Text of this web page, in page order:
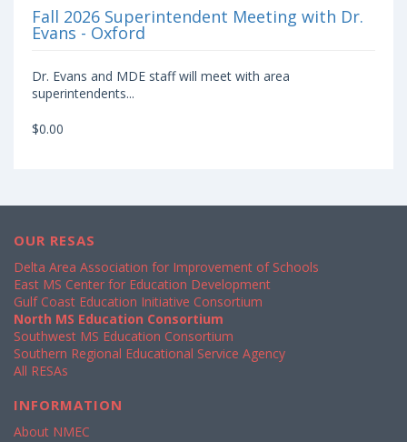
Fall 2026 Superintendent Meeting with Dr.
Evans - Oxford
Dr. Evans and MDE staff will meet with area
superintendents...
$0.00
OUR RESAS
Delta Area Association for Improvement of Schools
East MS Center for Education Development
Gulf Coast Education Initiative Consortium
North MS Education Consortium
Southwest MS Education Consortium
Southern Regional Educational Service Agency
All RESAs
INFORMATION
About NMEC